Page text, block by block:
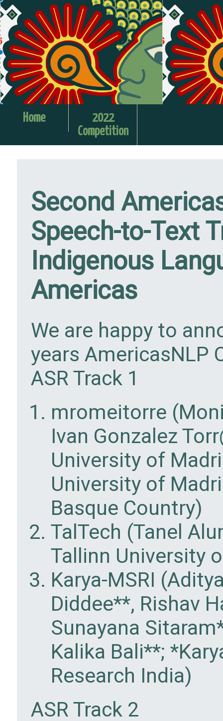
Home
2022
Competition
Second
Speech-to-Text
Indigenous
Americas
We are happy to
years AmericasNLP
ASR Track 1
mromeitorre
Ivan Gonzalez
University of
University of
Basque Country)
TalTech (Tanel
Tallinn University
Karya-MSRI
Diddee**, Rishav
Sunayana
Kalika Bali**;
Research India)
ASR Track 2